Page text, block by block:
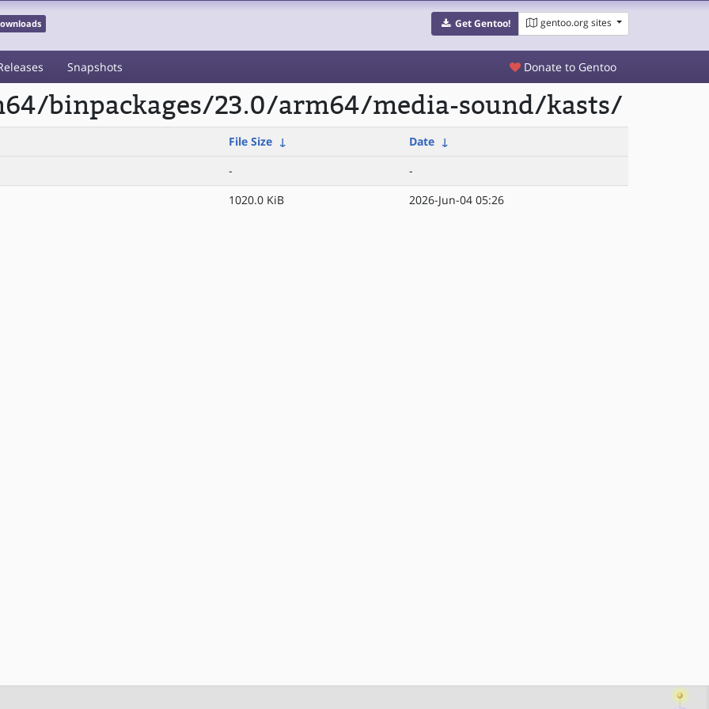
Get Gentoo! gentoo.org sites
Snapshots Donate to Gentoo
binpackages/23.0/arm64/media-sound/kasts/
File Size ↓ Date ↓
-
-
1020.0 KiB 2026-Jun-04 05:26